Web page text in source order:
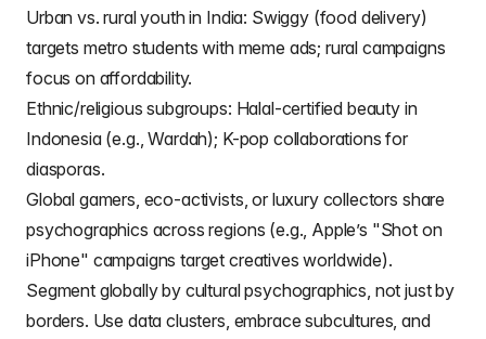
Urban vs. rural youth in India: Swiggy (food delivery)
targets metro students with meme ads; rural campaigns
focus on affordability.
Ethnic/religious subgroups: Halal-certified beauty in
Indonesia (e.g., Wardah); K-pop collaborations for
diasporas.
Global gamers, eco-activists, or luxury collectors share
psychographics across regions (e.g., Apple’s "Shot on
iPhone" campaigns target creatives worldwide).
Segment globally by cultural psychographics, not just by
borders. Use data clusters, embrace subcultures, and